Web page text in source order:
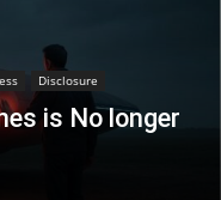
Disclosure
is No longer